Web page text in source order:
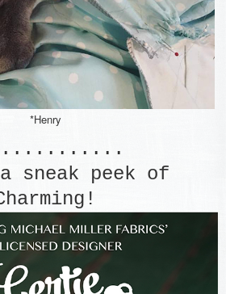
*Henry
sneak peek of